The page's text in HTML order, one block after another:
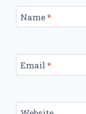
Name*
Email *